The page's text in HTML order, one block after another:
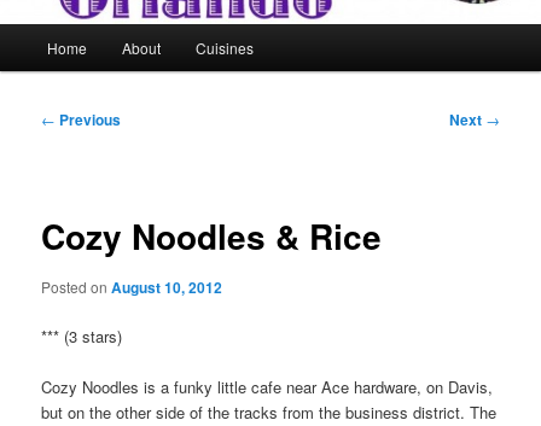
Home About Cuisines
Post
← Previous Next →
Cozy Noodles & Rice
Posted onAugust 10, 2012
*** (3 stars)
Cozy Noodles is a funky little cafe near Ace hardware, on Davis,
but on the other side of the tracks from the business district. The